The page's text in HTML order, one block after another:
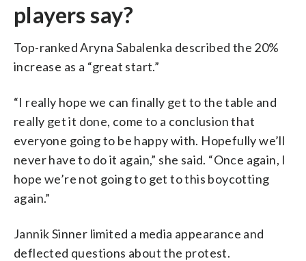
players say?
Top-ranked Aryna Sabalenka described the 20%
increase as a “great start.”
“I really hope we can finally get to the table and
really get it done, come to a conclusion that
everyone going to be happy with. Hopefully we’ll
never have to do it again,” she said. “Once again, I
hope we’re not going to get to this boycotting
again.”
Jannik Sinner limited a media appearance and
deflected questions about the protest.